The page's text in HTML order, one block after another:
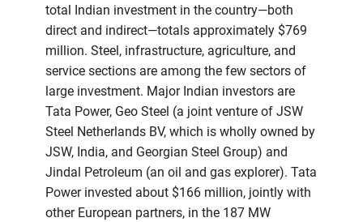
total Indian investment in the country—both
direct and indirect—totals approximately $769
million. Steel, infrastructure, agriculture, and
service sections are among the few sectors of
large investment. Major Indian investors are
Tata Power, Geo Steel (a joint venture of JSW
Steel Netherlands BV, which is wholly owned by
JSW, India, and Georgian Steel Group) and
Jindal Petroleum (an oil and gas explorer). Tata
Power invested about $166 million, jointly with
other European partners, in the 187 MW